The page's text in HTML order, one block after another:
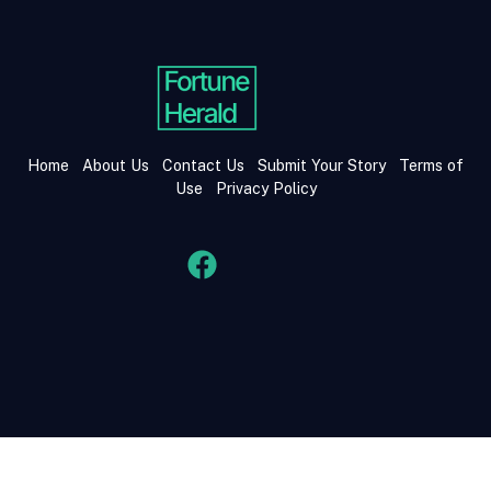
Home About Us Contact Us Submit Your Story
Terms of
Use
Privacy Policy